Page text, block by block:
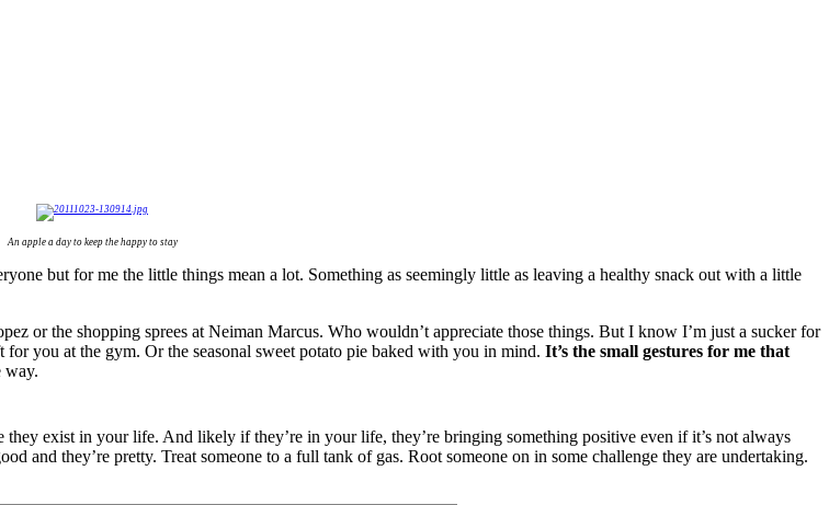
An apple a day to keep the happy to stay
but for me the little things mean a lot. Something as seemingly little as leaving a healthy snack out with a little
or the shopping sprees at Neiman Marcus. Who wouldn’t appreciate those things. But I know I’m just a sucker for
you at the gym. Or the seasonal sweet potato pie baked with you in mind. It’s the small gestures for me that
way.
they exist in your life. And likely if they’re in your life, they’re bringing something positive even if it’s not always
and they’re pretty. Treat someone to a full tank of gas. Root someone on in some challenge they are undertaking.